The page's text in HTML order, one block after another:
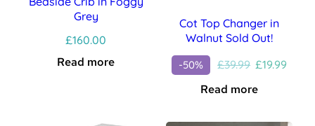
Grey
£160.00
Read more
Cot Top Changer in
Walnut Sold Out!
-50% £39.99 Original
was:
£19.99
Read more